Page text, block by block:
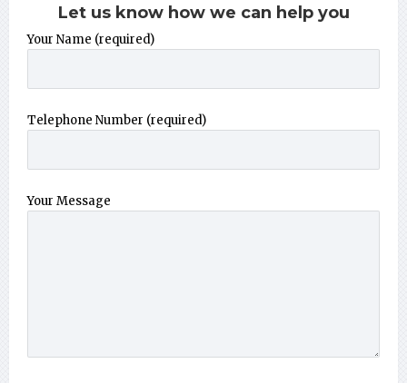
Let us know how we can help you
Your Name (required)
Telephone Number (required)
Your Message